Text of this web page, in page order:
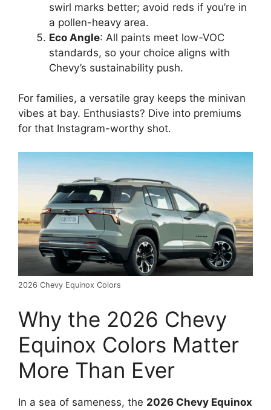
swirl marks better; avoid reds if you’re in
a pollen-heavy area.
Eco Angle: All paints meet low-VOC
standards, so your choice aligns with
Chevy’s sustainability push.
For families, a versatile gray keeps the minivan
vibes at bay. Enthusiasts? Dive into premiums
for that Instagram-worthy shot.
2026 Chevy Equinox Colors
Why the 2026 Chevy
Equinox Colors Matter
More Than Ever
In a sea of sameness, the 2026 Chevy Equinox